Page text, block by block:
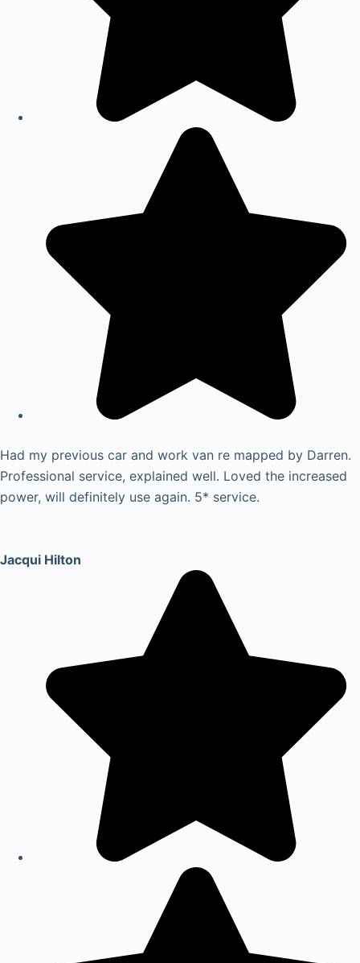
Had my previous car and work van re mapped by Darren.
Professional service, explained well. Loved the increased
power, will definitely use again. 5* service.
Jacqui Hilton